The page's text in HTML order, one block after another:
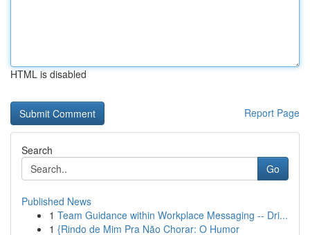
HTML is disabled
Report Page
Search
Go
Published News
1 Team Guidance within Workplace Messaging -- Dri...
1 {Rindo de Mim Pra Não Chorar: O Humor